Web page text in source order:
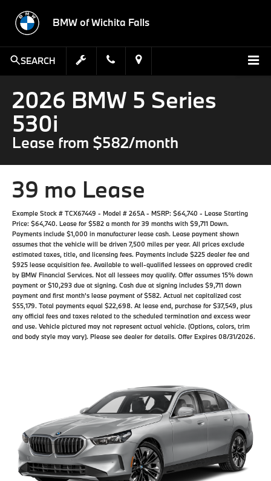
BMW of Wichita Falls
SEARCH
2026 BMW 5 Series
530i
Lease from $582/month
39 mo Lease
Example Stock # TCX67449 - Model # 265A - MSRP: $64,740 - Lease Starting
Price: $64,740. Lease for $582 a month for 39 months with $9,711 Down.
Payments include $1,000 in manufacturer lease cash. Lease payment shown
assumes that the vehicle will be driven 7,500 miles per year. All prices exclude
estimated taxes, title, and licensing fees. Payments include $225 dealer fee and
$925 lease acquisition fee. Available to well-qualified lessees on approved credit
by BMW Financial Services. Not all lessees may qualify. Offer assumes 15% down
payment or $10,293 due at signing. Cash due at signing includes $9,711 down
payment and first month's lease payment of $582. Actual net capitalized cost
$55,179. Total payments equal $22,698. At lease end, purchase for $37,549, plus
any official fees and taxes related to the scheduled termination and excess wear
and use. Vehicle pictured may not represent actual vehicle. (Options, colors, trim
and body style may vary). Please see dealer for details. Offer Expires 08/31/2026.